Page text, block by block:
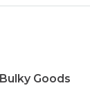
Goods